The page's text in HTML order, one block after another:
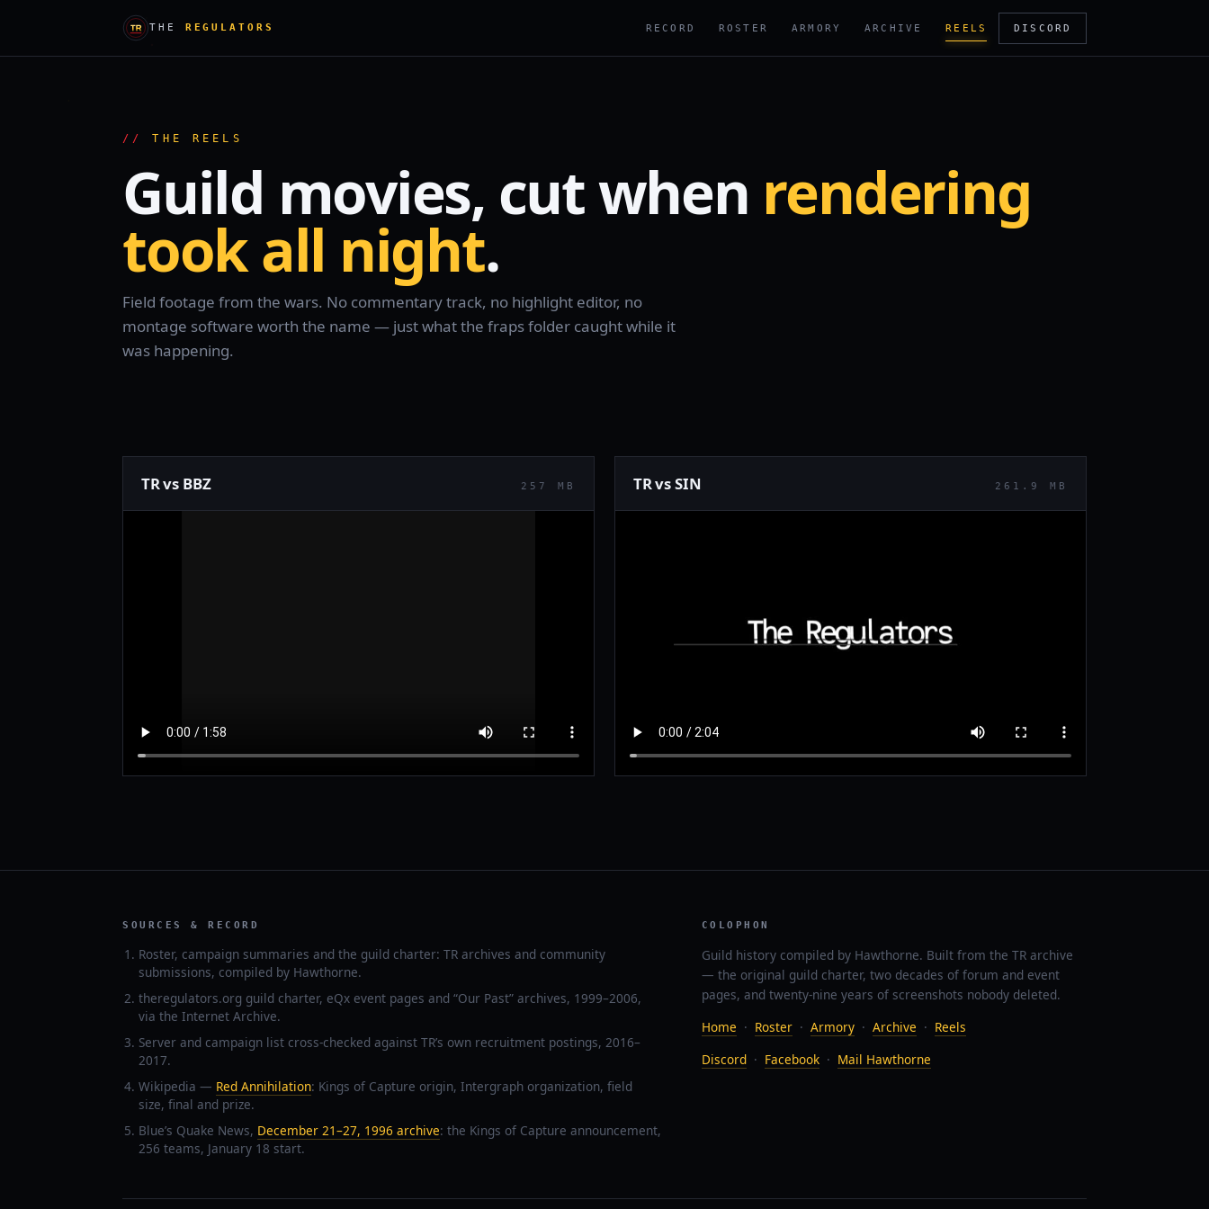
THE REGULATORS RECORD ROSTER ARMORY ARCHIVE REELS DISCORD
THE REELS
Guild movies, cut when rendering
took all night.
Field footage from the wars. No commentary track, no highlight editor, no
montage software worth the name — just what the fraps folder caught while it
was happening.
TR vs BBZ 257 MB TR vs SIN 261.9 MB
SOURCES & RECORD
Roster, campaign summaries and the guild charter: TR archives and community
submissions, compiled by Hawthorne.
theregulators.org guild charter, eQx event pages and “Our Past” archives, 1999–2006,
via the Internet Archive.
Server and campaign list cross-checked against TR’s own recruitment postings, 2016–
2017.
Wikipedia — Red Annihilation: Kings of Capture origin, Intergraph organization, field
size, final and prize.
Blue’s Quake News, December 21–27, 1996 archive: the Kings of Capture announcement,
256 teams, January 18 start.
COLOPHON
Guild history compiled by Hawthorne. Built from the TR archive
— the original guild charter, two decades of forum and event
pages, and twenty-nine years of screenshots nobody deleted.
Home · Roster· Armory· Archive · Reels
Discord· Facebook· Mail Hawthorne